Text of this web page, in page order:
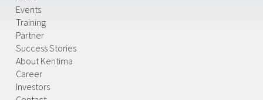
Events
Training
Partner
Success Stories
About Kentima
Career
Investors